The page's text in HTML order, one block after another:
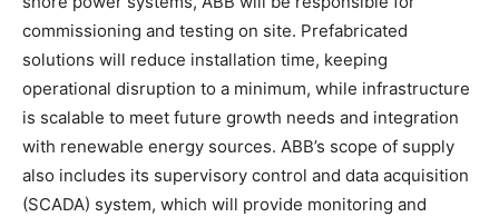
commissioning and testing on site. Prefabricated
solutions will reduce installation time, keeping
operational disruption to a minimum, while infrastructure
is scalable to meet future growth needs and integration
with renewable energy sources. ABB’s scope of supply
also includes its supervisory control and data acquisition
(SCADA) system, which will provide monitoring and